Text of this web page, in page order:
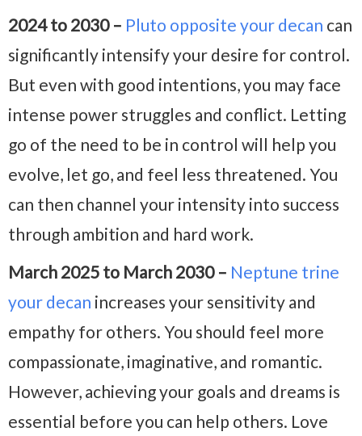
2024 to 2030 – Pluto opposite your decan can
significantly intensify your desire for control.
But even with good intentions, you may face
intense power struggles and conflict. Letting
go of the need to be in control will help you
evolve, let go, and feel less threatened. You
can then channel your intensity into success
through ambition and hard work.
March 2025 to March 2030 – Neptune trine
your decan increases your sensitivity and
empathy for others. You should feel more
compassionate, imaginative, and romantic.
However, achieving your goals and dreams is
essential before you can help others. Love